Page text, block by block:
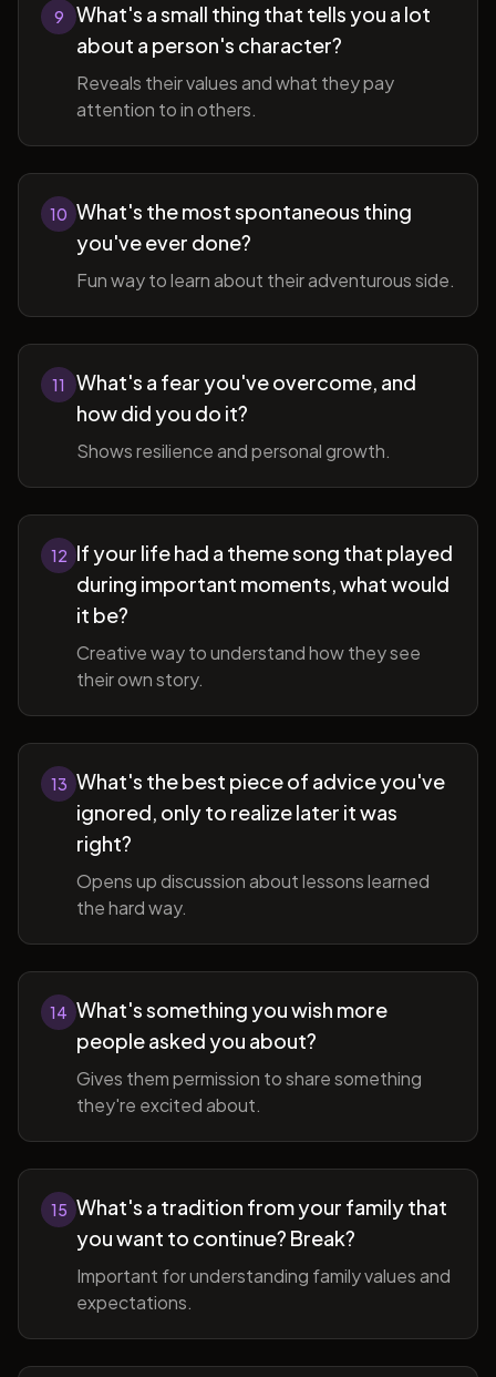
9
What's a small thing that tells you a lot
about a person's character?
Reveals their values and what they pay
attention to in others.
10 What's the most spontaneous thing
you've ever done?
Fun way to learn about their adventurous side.
11
What's a fear you've overcome, and
how did you do it?
Shows resilience and personal growth.
12 If your life had a theme song that played
during important moments, what would
it be?
Creative way to understand how they see
their own story.
13 What's the best piece of advice you've
ignored, only to realize later it was
right?
Opens up discussion about lessons learned
the hard way.
14 What's something you wish more
people asked you about?
Gives them permission to share something
they're excited about.
15 What's a tradition from your family that
you want to continue? Break?
Important for understanding family values and
expectations.